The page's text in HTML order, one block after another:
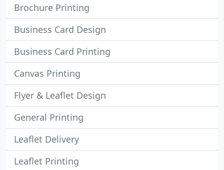
Brochure Printing
Business Card Design
Business Card Printing
Canvas Printing
Flyer & Leaflet Design
General Printing
Leaflet Delivery
Leaflet Printing